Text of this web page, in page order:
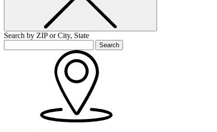
Search by ZIP or City, State
Search